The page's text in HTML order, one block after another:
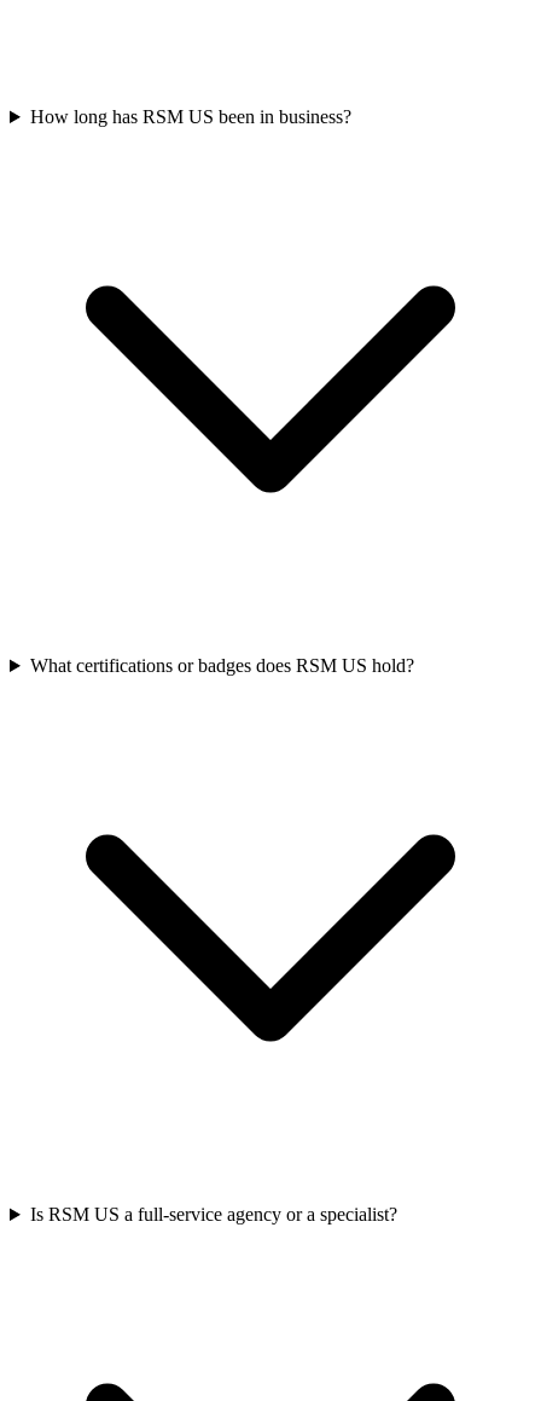
How long has RSM US been in business?
What certifications or badges does RSM US hold?
Is RSM US a full-service agency or a specialist?